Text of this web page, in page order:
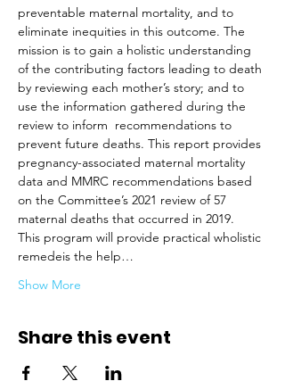
preventable maternal mortality, and to
eliminate inequities in this outcome. The
mission is to gain a holistic understanding
of the contributing factors leading to death
by reviewing each mother’s story; and to
use the information gathered during the
review to inform  recommendations to
prevent future deaths. This report provides
pregnancy-associated maternal mortality
data and MMRC recommendations based
on the Committee’s 2021 review of 57
maternal deaths that occurred in 2019.
This program will provide practical wholistic
remedeis the help…
Show More
Share this event